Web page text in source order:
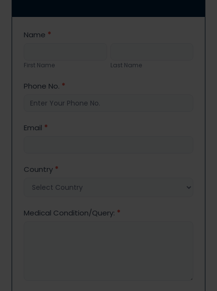
Contact
Name *
Name
First Name
Name
Last Name
Phone No. *
Email *
Country *
Medical Condition/Query: *